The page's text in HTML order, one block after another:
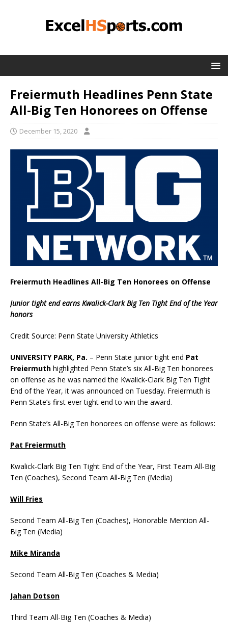
Freiermuth Headlines Penn State
All-Big Ten Honorees on Offense
December 15, 2020
Freiermuth Headlines All-Big Ten Honorees on Offense
Junior tight end earns Kwalick-Clark Big Ten Tight End of the Year
honors
Credit Source: Penn State University Athletics
UNIVERSITY PARK, Pa. – Penn State junior tight end Pat
Freiermuth highlighted Penn State’s six All-Big Ten honorees
on offense as he was named the Kwalick-Clark Big Ten Tight
End of the Year, it was announced on Tuesday. Freiermuth is
Penn State’s first ever tight end to win the award.
Penn State’s All-Big Ten honorees on offense were as follows:
Pat Freiermuth
Kwalick-Clark Big Ten Tight End of the Year, First Team All-Big
Ten (Coaches), Second Team All-Big Ten (Media)
Will Fries
Second Team All-Big Ten (Coaches), Honorable Mention All-
Big Ten (Media)
Mike Miranda
Second Team All-Big Ten (Coaches & Media)
Jahan Dotson
Third Team All-Big Ten (Coaches & Media)